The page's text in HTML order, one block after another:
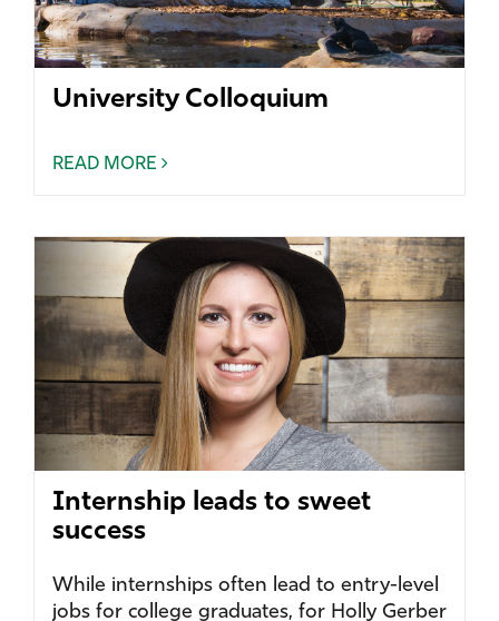
University Colloquium
READ MORE
Internship leads to sweet
success
While internships often lead to entry-level
jobs for college graduates, for Holly Gerber